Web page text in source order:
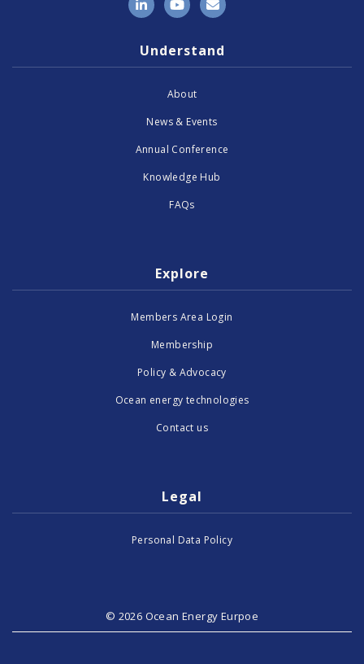
LinkedInYouTube
Email
Understand
About
News & Events
Annual Conference
Knowledge Hub
FAQs
Explore
Members Area Login
Membership
Policy & Advocacy
Ocean energy technologies
Contact us
Legal
Personal Data Policy
© 2026 Ocean Energy Eurpoe